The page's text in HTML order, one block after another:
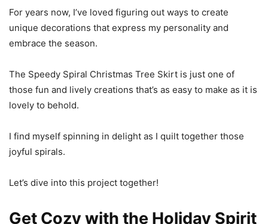
For years now, I’ve loved figuring out ways to create
unique decorations that express my personality and
embrace the season.
The Speedy Spiral Christmas Tree Skirt is just one of
those fun and lively creations that’s as easy to make as it is
lovely to behold.
I find myself spinning in delight as I quilt together those
joyful spirals.
Let’s dive into this project together!
Get Cozy with the Holiday Spirit